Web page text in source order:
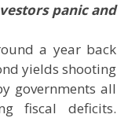
panic and
a year back
yields shooting
governments all
fiscal deficits.